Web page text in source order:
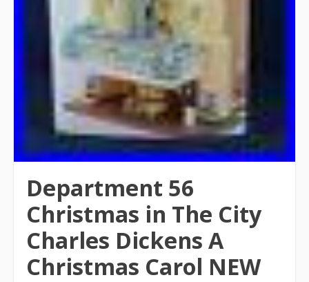
Department 56
Christmas in The City
Charles Dickens A
Christmas Carol NEW